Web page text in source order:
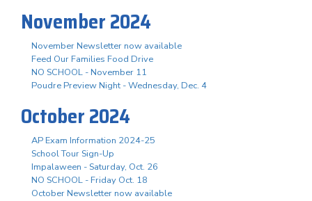
November 2024
November Newsletter now available
Feed Our Families Food Drive
NO SCHOOL - November 11
Poudre Preview Night - Wednesday, Dec. 4
October 2024
AP Exam Information 2024-25
School Tour Sign-Up
Impalaween - Saturday, Oct. 26
NO SCHOOL - Friday Oct. 18
October Newsletter now available